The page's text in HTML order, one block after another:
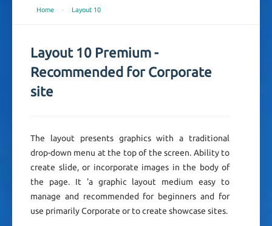
Home - Layout 10
Layout 10 Premium -
Recommended for Corporate
site
The layout presents graphics with a traditional
drop-down menu at the top of the screen. Ability to
create slide, or incorporate images in the body of
the page. It 'a graphic layout medium easy to
manage and recommended for beginners and for
use primarily Corporate or to create showcase sites.